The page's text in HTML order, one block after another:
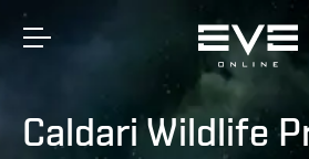
Caldari Wildlife